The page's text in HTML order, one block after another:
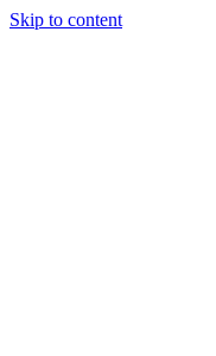
Skip to content